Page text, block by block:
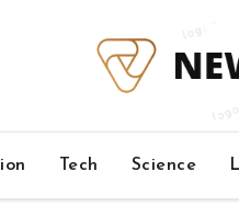
Tech Science